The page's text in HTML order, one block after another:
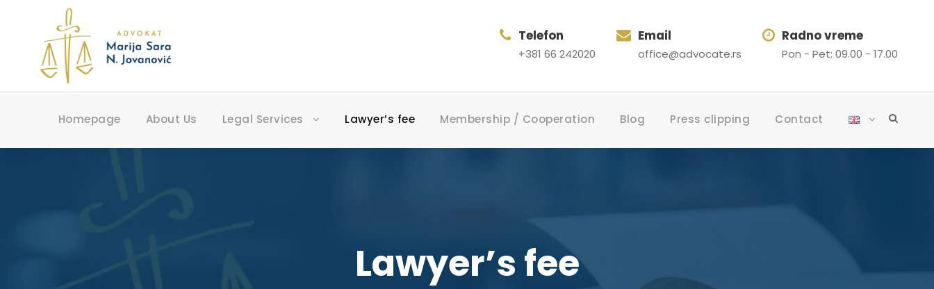
Telefon
+381 66 242020
Email
office@advocate.rs
Radno vreme
Pon - Pet: 09.00 - 17.00
Homepage About Us Legal Services Lawyer’s fee Membership / Cooperation Blog Press clipping Contact
Lawyer’s fee